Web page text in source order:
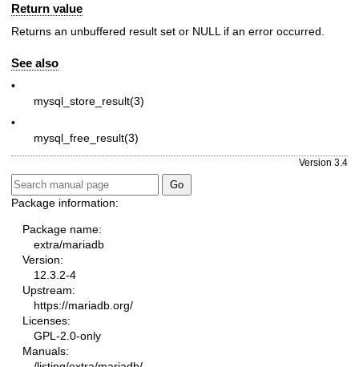
Return value
Returns an unbuffered result set or NULLif an error occurred.
See also
•
mysql_store_result(3)
•
mysql_free_result(3)
Version 3.4
Package information:
Package name:
extra/mariadb
Version:
12.3.2-4
Upstream:
https://mariadb.org/
Licenses:
GPL-2.0-only
Manuals: